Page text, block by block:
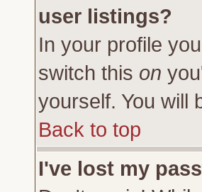
user listings?
In your profile
switch this on
yourself. You will
Back to top
I've lost my